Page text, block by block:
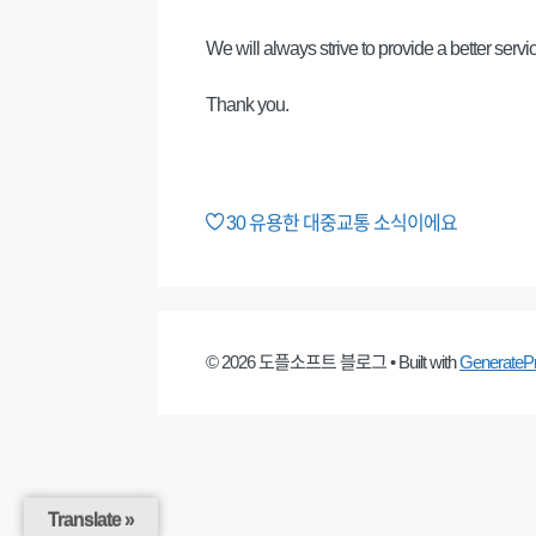
We will always strive to provide a better
Thank you.
30유용한 대중교통 소식이에요
© 2026 도플소프트 블로그• Built with
Translate »